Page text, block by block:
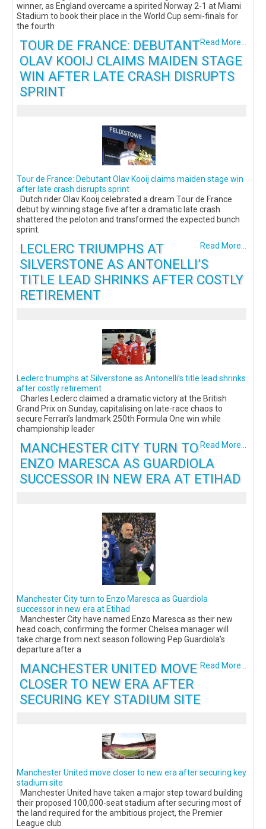
winner, as England overcame a spirited Norway 2-1 at Miami
Stadium to book their place in the World Cup semi-finals for
the fourth
Read More...
TOUR DE FRANCE: DEBUTANT
OLAV KOOIJ CLAIMS MAIDEN STAGE
WIN AFTER LATE CRASH DISRUPTS
SPRINT
Tour de France: Debutant Olav Kooij claims maiden stage win
after late crash disrupts sprint
Dutch rider Olav Kooij celebrated a dream Tour de France
debut by winning stage five after a dramatic late crash
shattered the peloton and transformed the expected bunch
sprint.
Read More...
LECLERC TRIUMPHS AT
SILVERSTONE AS ANTONELLI’S
TITLE LEAD SHRINKS AFTER COSTLY
RETIREMENT
Leclerc triumphs at Silverstone as Antonelli’s title lead shrinks
after costly retirement
Charles Leclerc claimed a dramatic victory at the British
Grand Prix on Sunday, capitalising on late-race chaos to
secure Ferrari’s landmark 250th Formula One win while
championship leader
Read More...
MANCHESTER CITY TURN TO
ENZO MARESCA AS GUARDIOLA
SUCCESSOR IN NEW ERA AT ETIHAD
Manchester City turn to Enzo Maresca as Guardiola
successor in new era at Etihad
Manchester City have named Enzo Maresca as their new
head coach, confirming the former Chelsea manager will
take charge from next season following Pep Guardiola’s
departure after a
Read More...
MANCHESTER UNITED MOVE
CLOSER TO NEW ERA AFTER
SECURING KEY STADIUM SITE
Manchester United move closer to new era after securing key
stadium site
Manchester United have taken a major step toward building
their proposed 100,000-seat stadium after securing most of
the land required for the ambitious project, the Premier
League club